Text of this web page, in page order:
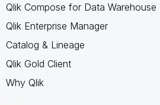
Qlik Compose for Data Warehouse
Qlik Enterprise Manager
Catalog & Lineage
Qlik Gold Client
Why Qlik